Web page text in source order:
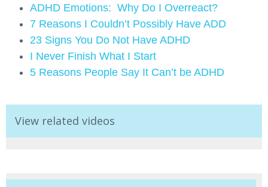
ADHD Emotions: Why Do I Overreact?
7 Reasons I Couldn’t Possibly Have ADD
23 Signs You Do Not Have ADHD
I Never Finish What I Start
5 Reasons People Say It Can’t be ADHD
View related videos